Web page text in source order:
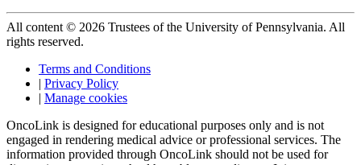
All content © 2026 Trustees of the University of Pennsylvania. All
rights reserved.
Terms and Conditions
| Privacy Policy
| Manage cookies
OncoLink is designed for educational purposes only and is not
engaged in rendering medical advice or professional services. The
information provided through OncoLink should not be used for